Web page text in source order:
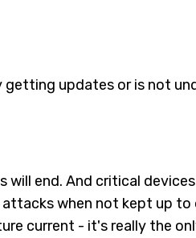
getting updates or is not
will end. And critical
when not kept up to
current - it's really the